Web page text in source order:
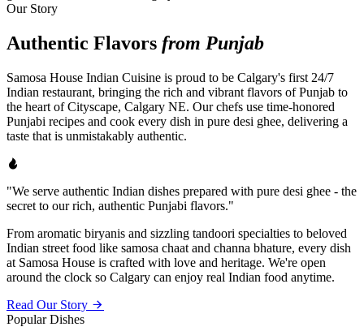
Our Story
Authentic Flavors from Punjab
Samosa House Indian Cuisine is proud to be Calgary's first 24/7
Indian restaurant, bringing the rich and vibrant flavors of Punjab to
the heart of Cityscape, Calgary NE. Our chefs use time-honored
Punjabi recipes and cook every dish in pure desi ghee, delivering a
taste that is unmistakably authentic.
"We serve authentic Indian dishes prepared with pure desi ghee - the
secret to our rich, authentic Punjabi flavors."
From aromatic biryanis and sizzling tandoori specialties to beloved
Indian street food like samosa chaat and channa bhature, every dish
at Samosa House is crafted with love and heritage. We're open
around the clock so Calgary can enjoy real Indian food anytime.
Read Our Story
Popular Dishes